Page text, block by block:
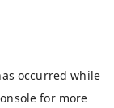
occurred while
for more